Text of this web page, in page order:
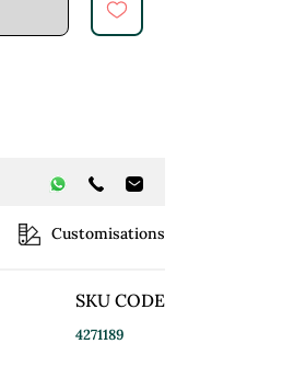
Customisations
SKU CODE
4271189